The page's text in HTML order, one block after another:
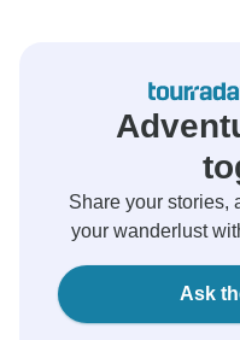
Share your stories,
your wanderlust
Ask